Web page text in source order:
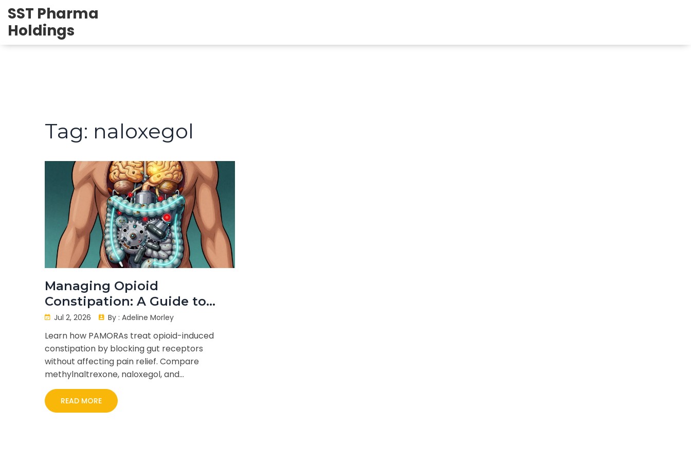
SST Pharma
Holdings
Tag: naloxegol
Managing Opioid
Constipation: A Guide to
Peripherally Acting Mu-
Opioid Receptor
Antagonists (PAMORAs)
Jul 2, 2026 By : Adeline Morley
Learn how PAMORAs treat opioid-induced
constipation by blocking gut receptors
without affecting pain relief. Compare
methylnaltrexone, naloxegol, and
naldemedine.
READ MORE